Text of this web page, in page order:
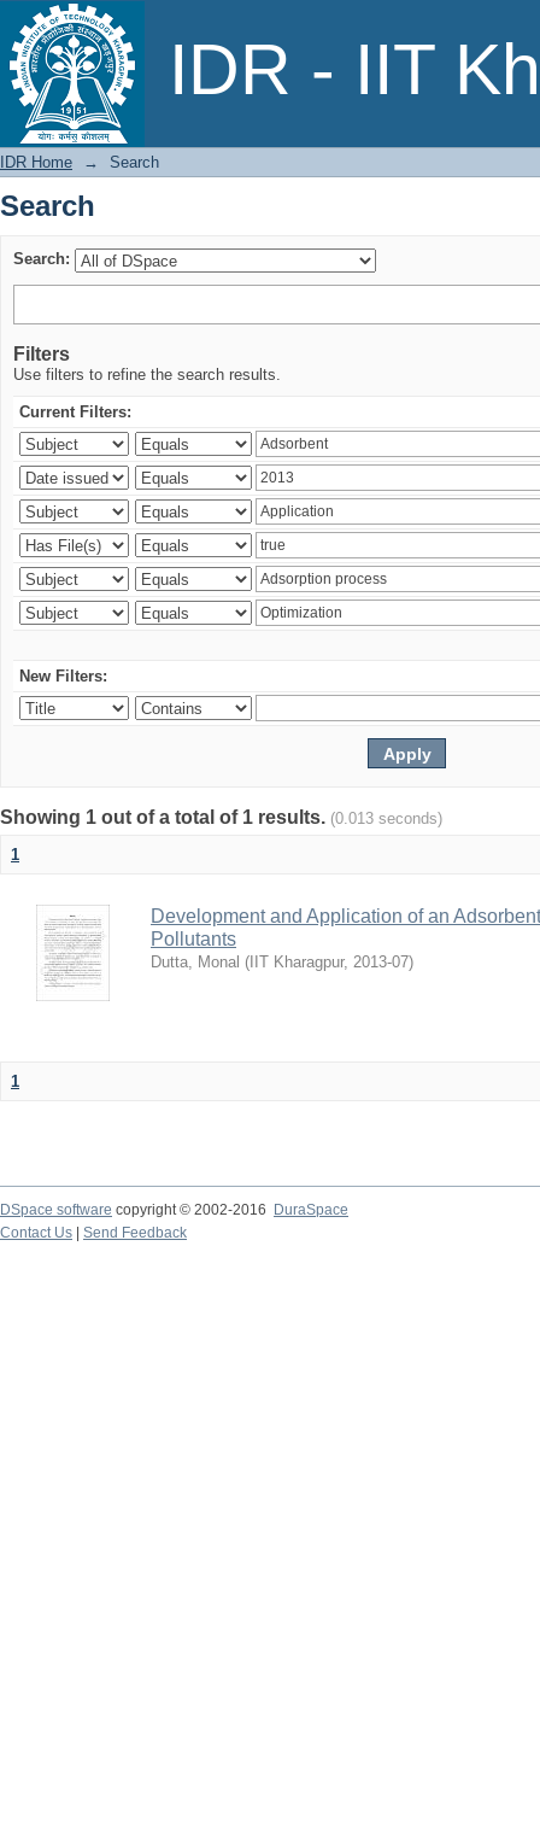
IDR - IIT
Search
IDR Home → Search
Search
Search:
Filters
Use filters to refine the search results.
Current Filters:
New Filters:
Showing 1 out of a total of 1 results. (0.013 seconds)
1
Development and Application of an
Pollutants
Dutta, Monal ( IIT Kharagpur, 2013-07)
1
DSpace software copyright © 2002-2016
DuraSpace
Contact Us
Send Feedback